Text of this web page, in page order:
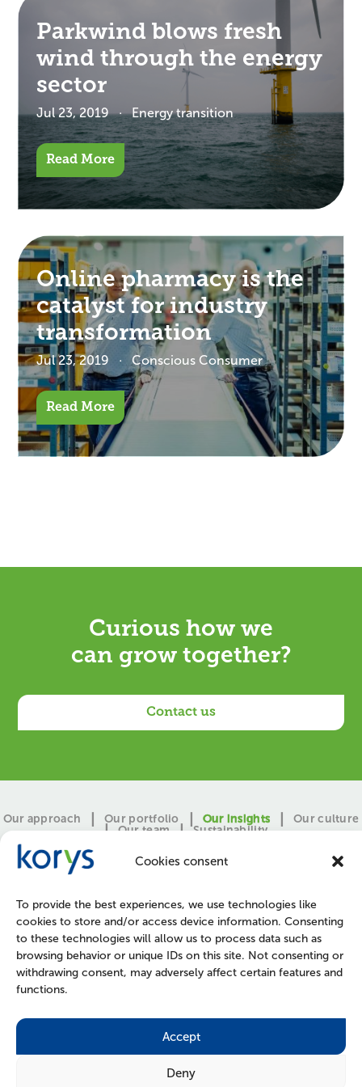
Cookies consent
To provide the best experiences, we use technologies like
cookies to store and/or access device information. Consenting
to these technologies will allow us to process data such as
browsing behavior or unique IDs on this site. Not consenting or
withdrawing consent, may adversely affect certain features and
functions.
Accept
Deny
Parkwind blows fresh
wind through the energy
sector
Jul 23, 2019 Energy transition
Read More
Online pharmacy is the
catalyst for industry
transformation
Jul 23, 2019 Conscious Consumer
Read More
Curious how we
can grow together?
Contact us
Our approach Our portfolio Our insights
Our culture
Our team
Sustainability